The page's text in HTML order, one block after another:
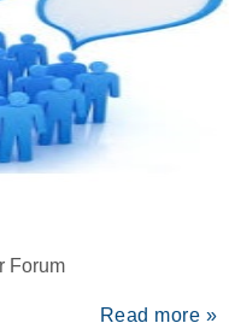
Forum
Read more »